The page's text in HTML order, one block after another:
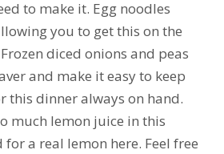
to make it. Egg noodles
you to get this on the
diced onions and peas
and make it easy to keep
this dinner always on hand.
much lemon juice in this
for a real lemon here. Feel free